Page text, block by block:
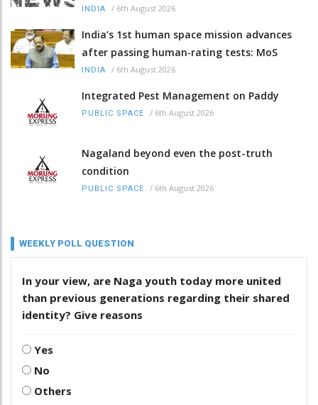
INDIA / 6th August 2026
India’s 1st human space mission advances
after passing human‑rating tests: MoS
INDIA / 6th August 2026
Integrated Pest Management on Paddy
PUBLIC SPACE / 6th August 2026
Nagaland beyond even the post-truth
condition
PUBLIC SPACE / 6th August 2026
WEEKLY POLL QUESTION
In your view, are Naga youth today more united
than previous generations regarding their shared
identity? Give reasons
Yes
No
Others